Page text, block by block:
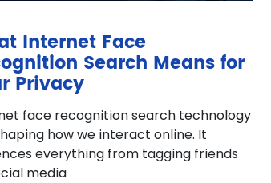
Internet Face
Search Means for
Privacy
face recognition search technology
how we interact online. It
everything from tagging friends
media